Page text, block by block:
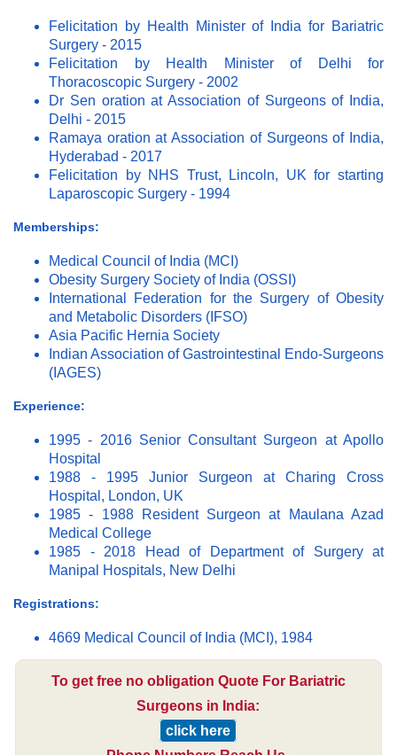
Felicitation by Health Minister of India for Bariatric
Surgery - 2015
Felicitation by Health Minister of Delhi for
Thoracoscopic Surgery - 2002
Dr Sen oration at Association of Surgeons of India,
Delhi - 2015
Ramaya oration at Association of Surgeons of India,
Hyderabad - 2017
Felicitation by NHS Trust, Lincoln, UK for starting
Laparoscopic Surgery - 1994
Memberships:
Medical Council of India (MCI)
Obesity Surgery Society of India (OSSI)
International Federation for the Surgery of Obesity
and Metabolic Disorders (IFSO)
Asia Pacific Hernia Society
Indian Association of Gastrointestinal Endo-Surgeons
(IAGES)
Experience:
1995 - 2016 Senior Consultant Surgeon at Apollo
Hospital
1988 - 1995 Junior Surgeon at Charing Cross
Hospital, London, UK
1985 - 1988 Resident Surgeon at Maulana Azad
Medical College
1985 - 2018 Head of Department of Surgery at
Manipal Hospitals, New Delhi
Registrations:
4669 Medical Council of India (MCI), 1984
To get free no obligation Quote For Bariatric
Surgeons in India:
click here